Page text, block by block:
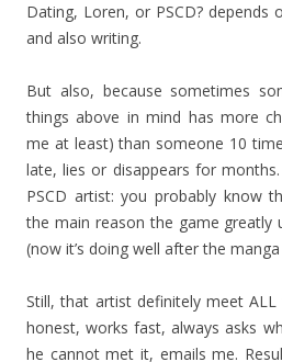
Dating, Loren, or PSCD? depends
and also writing.
But also, because sometimes
things above in mind has more
me at least) than someone 10
late, lies or disappears for
PSCD artist: you probably know
the main reason the game greatly
(now it’s doing well after the
Still, that artist definitely meet
honest, works fast, always asks
he cannot met it, emails me.